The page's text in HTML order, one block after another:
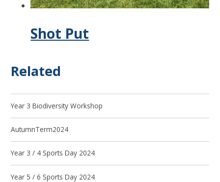
Shot Put
Related
Year 3 Biodiversity Workshop
AutumnTerm2024
Year 3 / 4 Sports Day 2024
Year 5 / 6 Sports Day 2024